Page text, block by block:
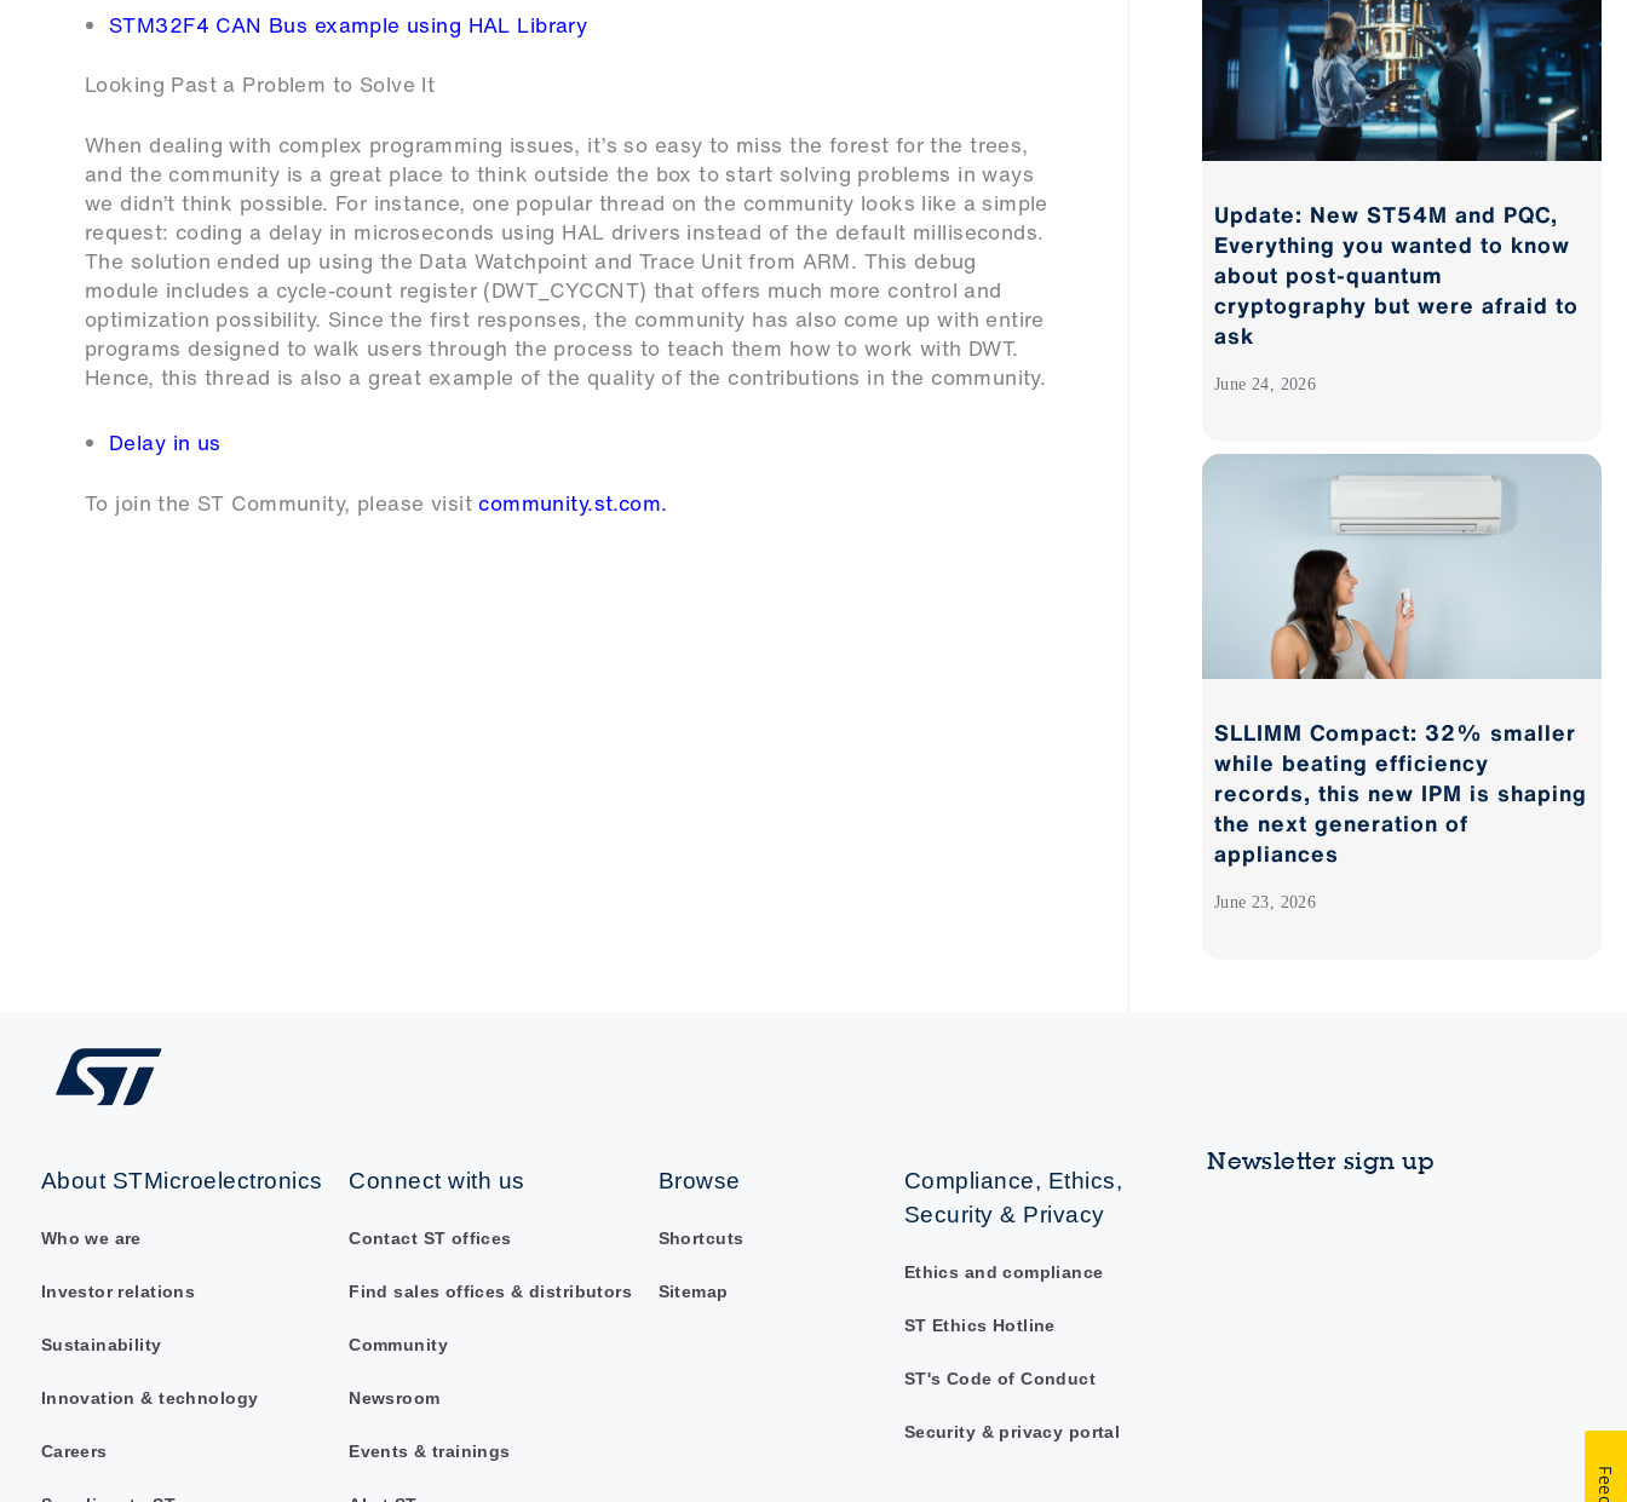
STM32F4 CAN Bus example using HAL Library
Looking Past a Problem to Solve It
When dealing with complex programming issues, it’s so easy to miss the forest for the trees,
and the community is a great place to think outside the box to start solving problems in ways
we didn’t think possible. For instance, one popular thread on the community looks like a simple
request: coding a delay in microseconds using HAL drivers instead of the default milliseconds.
The solution ended up using the Data Watchpoint and Trace Unit from ARM. This debug
module includes a cycle-count register (DWT_CYCCNT) that offers much more control and
optimization possibility. Since the first responses, the community has also come up with entire
programs designed to walk users through the process to teach them how to work with DWT.
Hence, this thread is also a great example of the quality of the contributions in the community.
Delay in us
To join the ST Community, please visitcommunity.st.com.
Update: New ST54M and PQC,
Everything you wanted to know
about post-quantum
cryptography but were afraid to
ask
June 24, 2026
SLLIMM Compact: 32% smaller
while beating efficiency
records, this new IPM is shaping
the next generation of
appliances
June 23, 2026
About STMicroelectronics
Who we are
Investor relations
Sustainability
Innovation & technology
Careers
Connect with us
Contact ST offices
Find sales offices & distributors
Community
Newsroom
Events & trainings
Browse
Shortcuts
Sitemap
Compliance, Ethics,
Security & Privacy
Ethics and compliance
ST Ethics Hotline
ST's Code of Conduct
Security & privacy portal
Newsletter sign up